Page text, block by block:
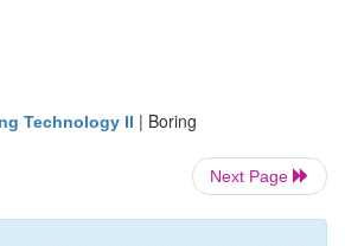
Technology II | Boring
Next Page